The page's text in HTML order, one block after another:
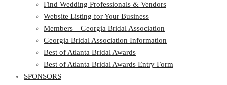
Find Wedding Professionals & Vendors
Website Listing for Your Business
Members – Georgia Bridal Association
Georgia Bridal Association Information
Best of Atlanta Bridal Awards
Best of Atlanta Bridal Awards Entry Form
SPONSORS